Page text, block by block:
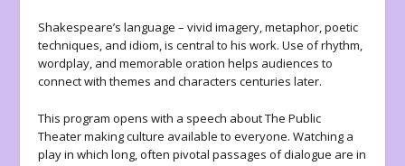
Shakespeare’s language – vivid imagery, metaphor, poetic
techniques, and idiom, is central to his work. Use of rhythm,
wordplay, and memorable oration helps audiences to
connect with themes and characters centuries later.
This program opens with a speech about The Public
Theater making culture available to everyone. Watching a
play in which long, often pivotal passages of dialogue are in